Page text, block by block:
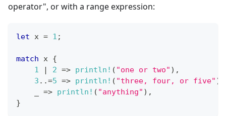
operator", or with a range expression:
let x = 1 ;
match x {
1
| 2 => println! ( "one or two" ) ,
3 ..=5 => println! ( "three, four, or five" )
=> println! ( "anything" ) ,
}